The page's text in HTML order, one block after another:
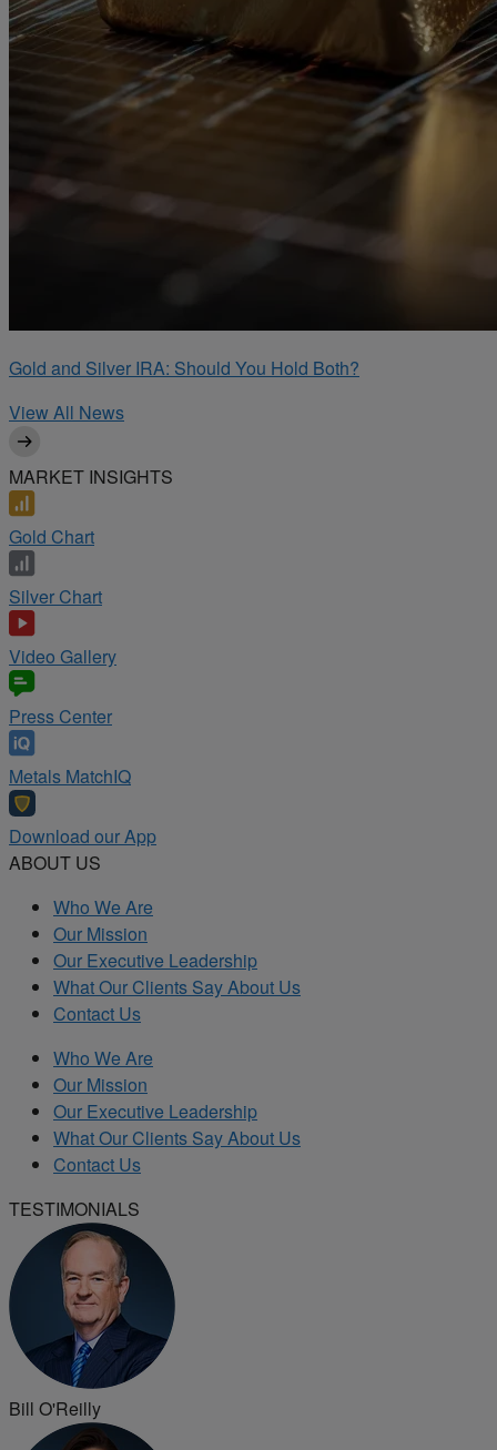
Gold and Silver IRA: Should You Hold Both?
View All News
MARKET INSIGHTS
Gold Chart
Silver Chart
Video Gallery
Press Center
Metals MatchIQ
Download our App
ABOUT US
Who We Are
Our Mission
Our Executive Leadership
What Our Clients Say About Us
Contact Us
Who We Are
Our Mission
Our Executive Leadership
What Our Clients Say About Us
Contact Us
TESTIMONIALS
Bill O'Reilly